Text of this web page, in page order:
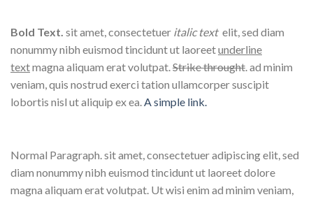
Bold Text. sit amet, consectetuer italic text elit, sed diam
nonummy nibh euismod tincidunt ut laoreetunderline
textmagna aliquam erat volutpat.Strike throught. ad minim
veniam, quis nostrud exerci tation ullamcorper suscipit
lobortis nisl ut aliquip ex ea.A simple link.
Normal Paragraph. sit amet, consectetuer adipiscing elit, sed
diam nonummy nibh euismod tincidunt ut laoreet dolore
magna aliquam erat volutpat. Ut wisi enim ad minim veniam,